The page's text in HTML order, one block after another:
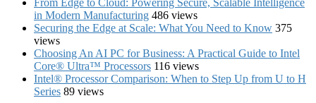
From Edge to Cloud: Powering Secure, Scalable Intelligence
in Modern Manufacturing 486 views
Securing the Edge at Scale: What You Need to Know 375
views
Choosing An AI PC for Business: A Practical Guide to Intel
Core® Ultra™ Processors 116 views
Intel® Processor Comparison: When to Step Up from U to H
Series 89 views